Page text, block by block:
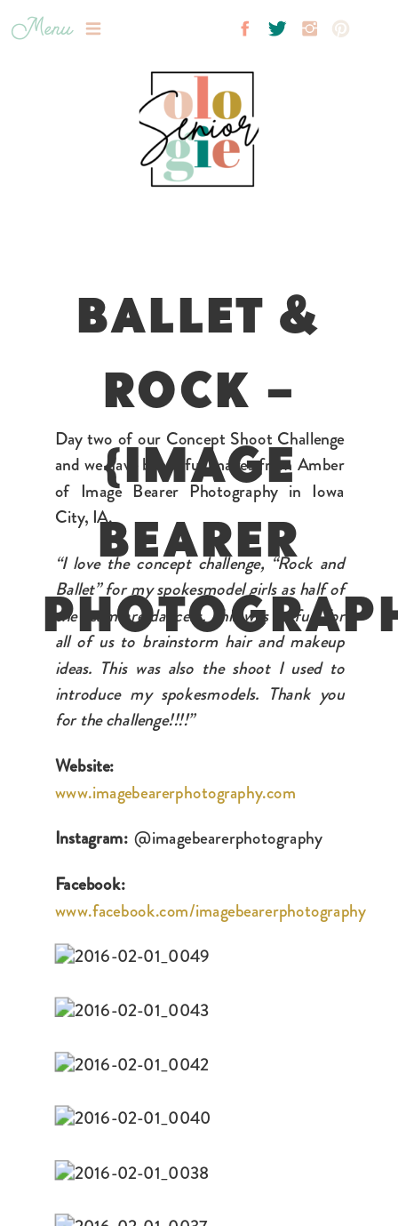
Menu
Day two of our Concept Shoot Challenge
and we have beautiful images from Amber
of Image Bearer Photography in Iowa
City, IA.
“I love the concept challenge, “Rock and
Ballet” for my spokesmodel girls as half of
the team are dancers. This was so fun for
all of us to brainstorm hair and makeup
ideas. This was also the shoot I used to
introduce my spokesmodels. Thank you
for the challenge!!!!”
Website:
www.imagebearerphotography.com
Instagram:@imagebearerphotography
Facebook:
www.facebook.com/imagebearerphotography
BALLET &
ROCK –
{IMAGE
BEARER